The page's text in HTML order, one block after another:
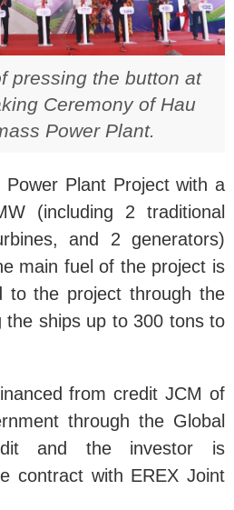
pressing the button at
Ceremony of Hau
Power Plant.
Power Plant Project with a
(including 2 traditional
and 2 generators)
main fuel of the project is
to the project through the
the ships up to 300 tons to
from credit JCM of
through the Global
and the investor is
contract with EREX Joint